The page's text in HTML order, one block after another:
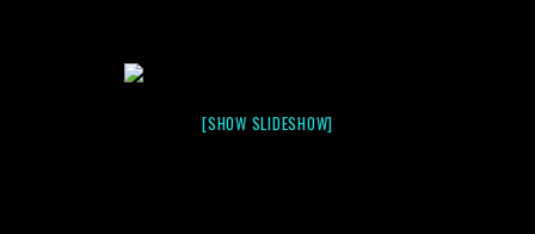
[SHOW SLIDESHOW]